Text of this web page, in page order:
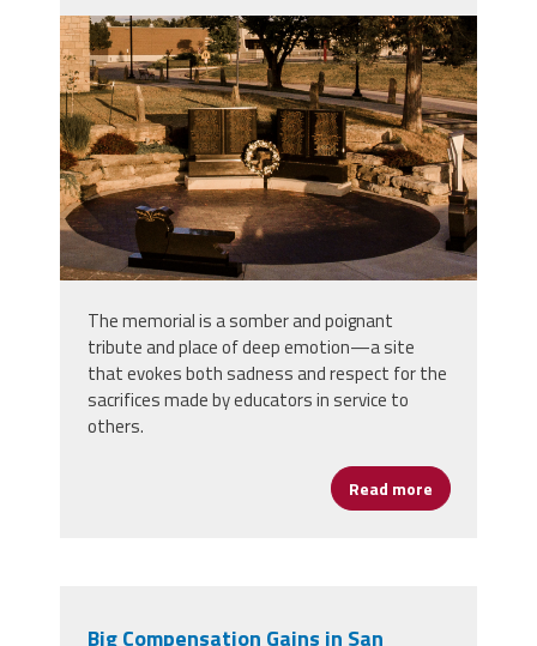
screenshot_2023-03-
30_at_10.06.08_am.png
The memorial is a somber and poignant
tribute and place of deep emotion—a site
that evokes both sadness and respect for the
sacrifices made by educators in service to
others.
Read more about
Big Compensation Gains in San